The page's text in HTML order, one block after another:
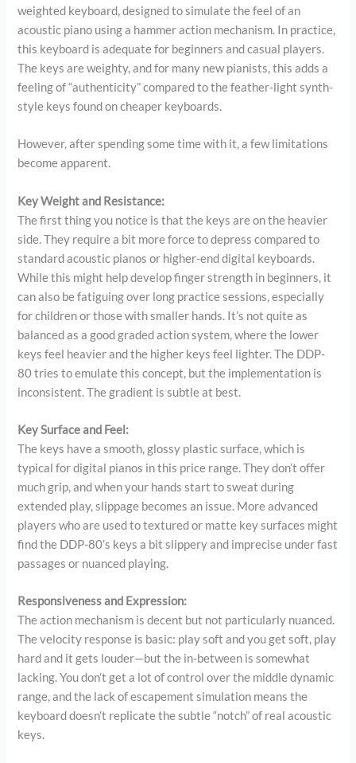
weighted keyboard, designed to simulate the feel of an
acoustic piano using a hammer action mechanism. In practice,
this keyboard is adequate for beginners and casual players.
The keys are weighty, and for many new pianists, this adds a
feeling of “authenticity” compared to the feather-light synth-
style keys found on cheaper keyboards.
However, after spending some time with it, a few limitations
become apparent.
Key Weight and Resistance:
The first thing you notice is that the keys are on the heavier
side. They require a bit more force to depress compared to
standard acoustic pianos or higher-end digital keyboards.
While this might help develop finger strength in beginners, it
can also be fatiguing over long practice sessions, especially
for children or those with smaller hands. It’s not quite as
balanced as a good graded action system, where the lower
keys feel heavier and the higher keys feel lighter. The DDP-
80 tries to emulate this concept, but the implementation is
inconsistent. The gradient is subtle at best.
Key Surface and Feel:
The keys have a smooth, glossy plastic surface, which is
typical for digital pianos in this price range. They don’t offer
much grip, and when your hands start to sweat during
extended play, slippage becomes an issue. More advanced
players who are used to textured or matte key surfaces might
find the DDP-80’s keys a bit slippery and imprecise under fast
passages or nuanced playing.
Responsiveness and Expression:
The action mechanism is decent but not particularly nuanced.
The velocity response is basic: play soft and you get soft, play
hard and it gets louder—but the in-between is somewhat
lacking. You don’t get a lot of control over the middle dynamic
range, and the lack of escapement simulation means the
keyboard doesn’t replicate the subtle “notch” of real acoustic
keys.